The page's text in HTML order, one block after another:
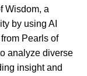
Wisdom, a
by using AI
Pearls of
analyze diverse
insight and